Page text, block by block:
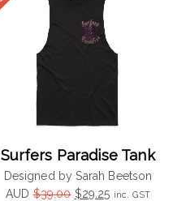
Surfers Paradise Tank
Designed by Sarah Beetson
AUD$39.00 Original
$29.25Current
inc. GST